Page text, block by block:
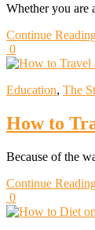
Whether you are
Continue
0
Education, The
How to
Because of the
Continue
0